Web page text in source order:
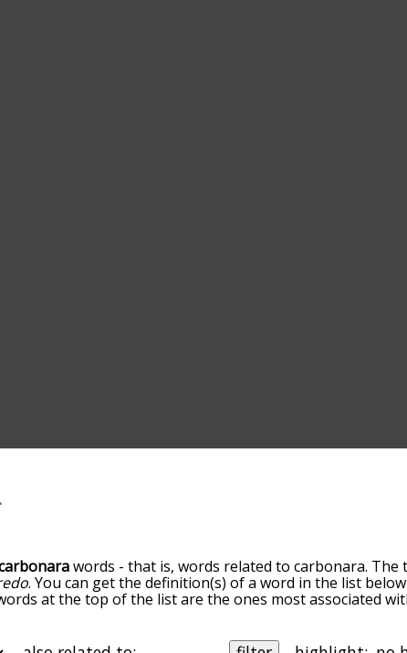
words - that is, words related to carbonara. The
. You can get the definition(s) of a word in the list
at the top of the list are the ones most associated
so you can get carbonara words starting with a